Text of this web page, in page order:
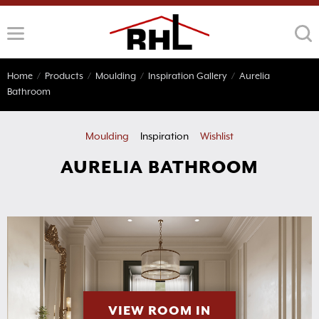
to
content
Home / Products / Moulding / Inspiration Gallery / Aurelia
Bathroom
Moulding Inspiration Wishlist
AURELIA BATHROOM
VIEW ROOM IN